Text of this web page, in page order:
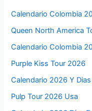
Calendario Colombia
Queen North America
Calendario Colombia
Purple Kiss Tour 2026
Calendario 2026 Y
Pulp Tour 2026 Usa